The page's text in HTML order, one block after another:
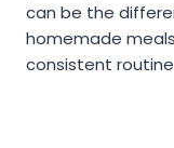
can be the
homemade
consistent